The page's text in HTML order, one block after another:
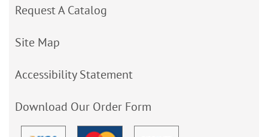
Request A Catalog
Site Map
Accessibility Statement
Download Our Order Form